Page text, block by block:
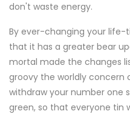
don't waste energy.
By ever-changing your
that it has a greater bear
mortal made the changes
groovy the worldly concern
withdraw your number one
green, so that everyone tin